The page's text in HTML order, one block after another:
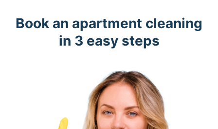
Book an apartment cleaning
in 3 easy steps